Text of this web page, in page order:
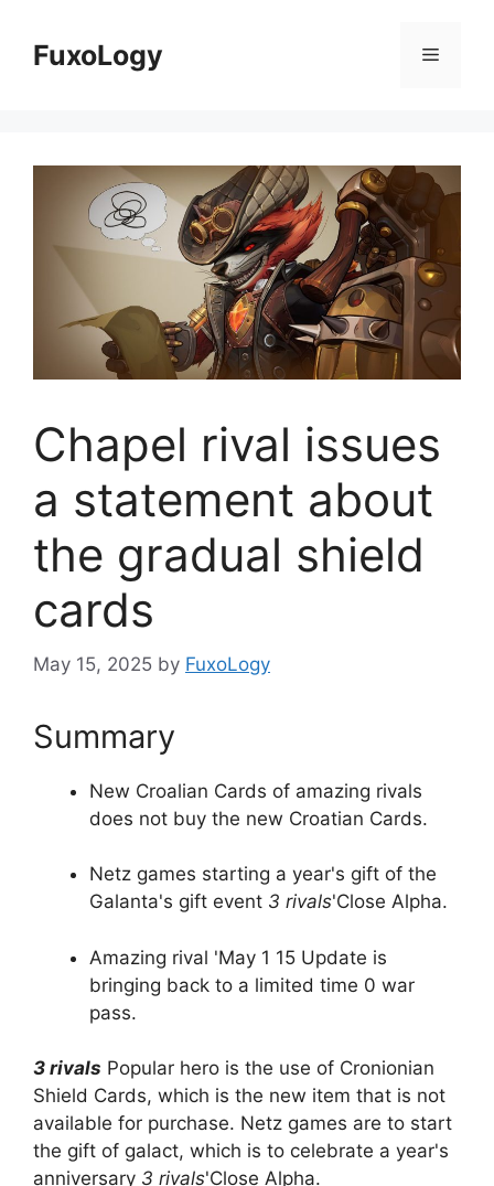
contentFuxoLogy Menu
Chapel rival issues
a statement about
the gradual shield
cards
May 15, 2025 by FuxoLogy
Summary
New Croalian Cards of amazing rivals
does not buy the new Croatian Cards.
Netz games starting a year's gift of the
Galanta's gift event 3 rivals'Close Alpha.
Amazing rival 'May 1 15 Update is
bringing back to a limited time 0 war
pass.
3 rivals Popular hero is the use of Cronionian
Shield Cards, which is the new item that is not
available for purchase. Netz games are to start
the gift of galact, which is to celebrate a year's
anniversary 3 rivals'Close Alpha.